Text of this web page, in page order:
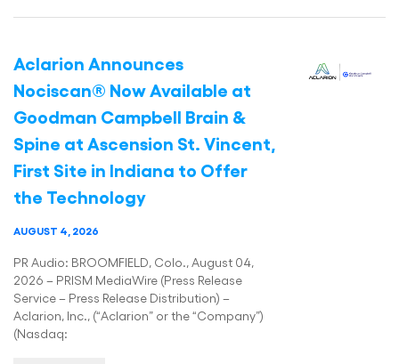
Aclarion Announces
Nociscan® Now Available at
Goodman Campbell Brain &
Spine at Ascension St. Vincent,
First Site in Indiana to Offer
the Technology
AUGUST 4, 2026
PR Audio: BROOMFIELD, Colo., August 04,
2026 – PRISM MediaWire (Press Release
Service – Press Release Distribution) –
Aclarion, Inc., (“Aclarion” or the “Company”)
(Nasdaq: